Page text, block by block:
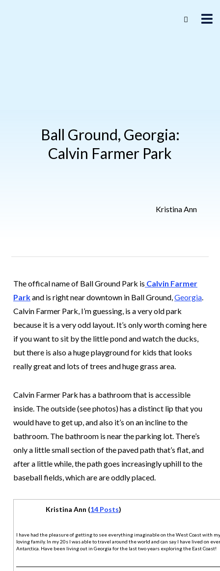
Ball Ground, Georgia:
Calvin Farmer Park
Kristina Ann
The offical name of Ball Ground Park is Calvin Farmer
Parkand is right near downtown in Ball Ground,Georgia.
Calvin Farmer Park, I’m guessing, is a very old park
because it is a very odd layout. It’s only worth coming here
if you want to sit by the little pond and watch the ducks,
but there is also a huge playground for kids that looks
really great and lots of trees and huge grass area.
Calvin Farmer Park has a bathroom that is accessible
inside. The outside (see photos) has a distinct lip that you
would have to get up, and also it’s on an incline to the
bathroom. The bathroom is near the parking lot. There’s
only a little small section of the paved path that’s flat, and
after a little while, the path goes increasingly uphill to the
baseball fields, which are are oddly placed.
Kristina Ann (14 Posts)
I have had the pleasure of getting to see everything imaginable on the West Coast with
loving family. In my 20s I was able to travel around the world and can say I have lived on
Antarctica. Have been living out in Georgia for the last two years exploring the East Coast!